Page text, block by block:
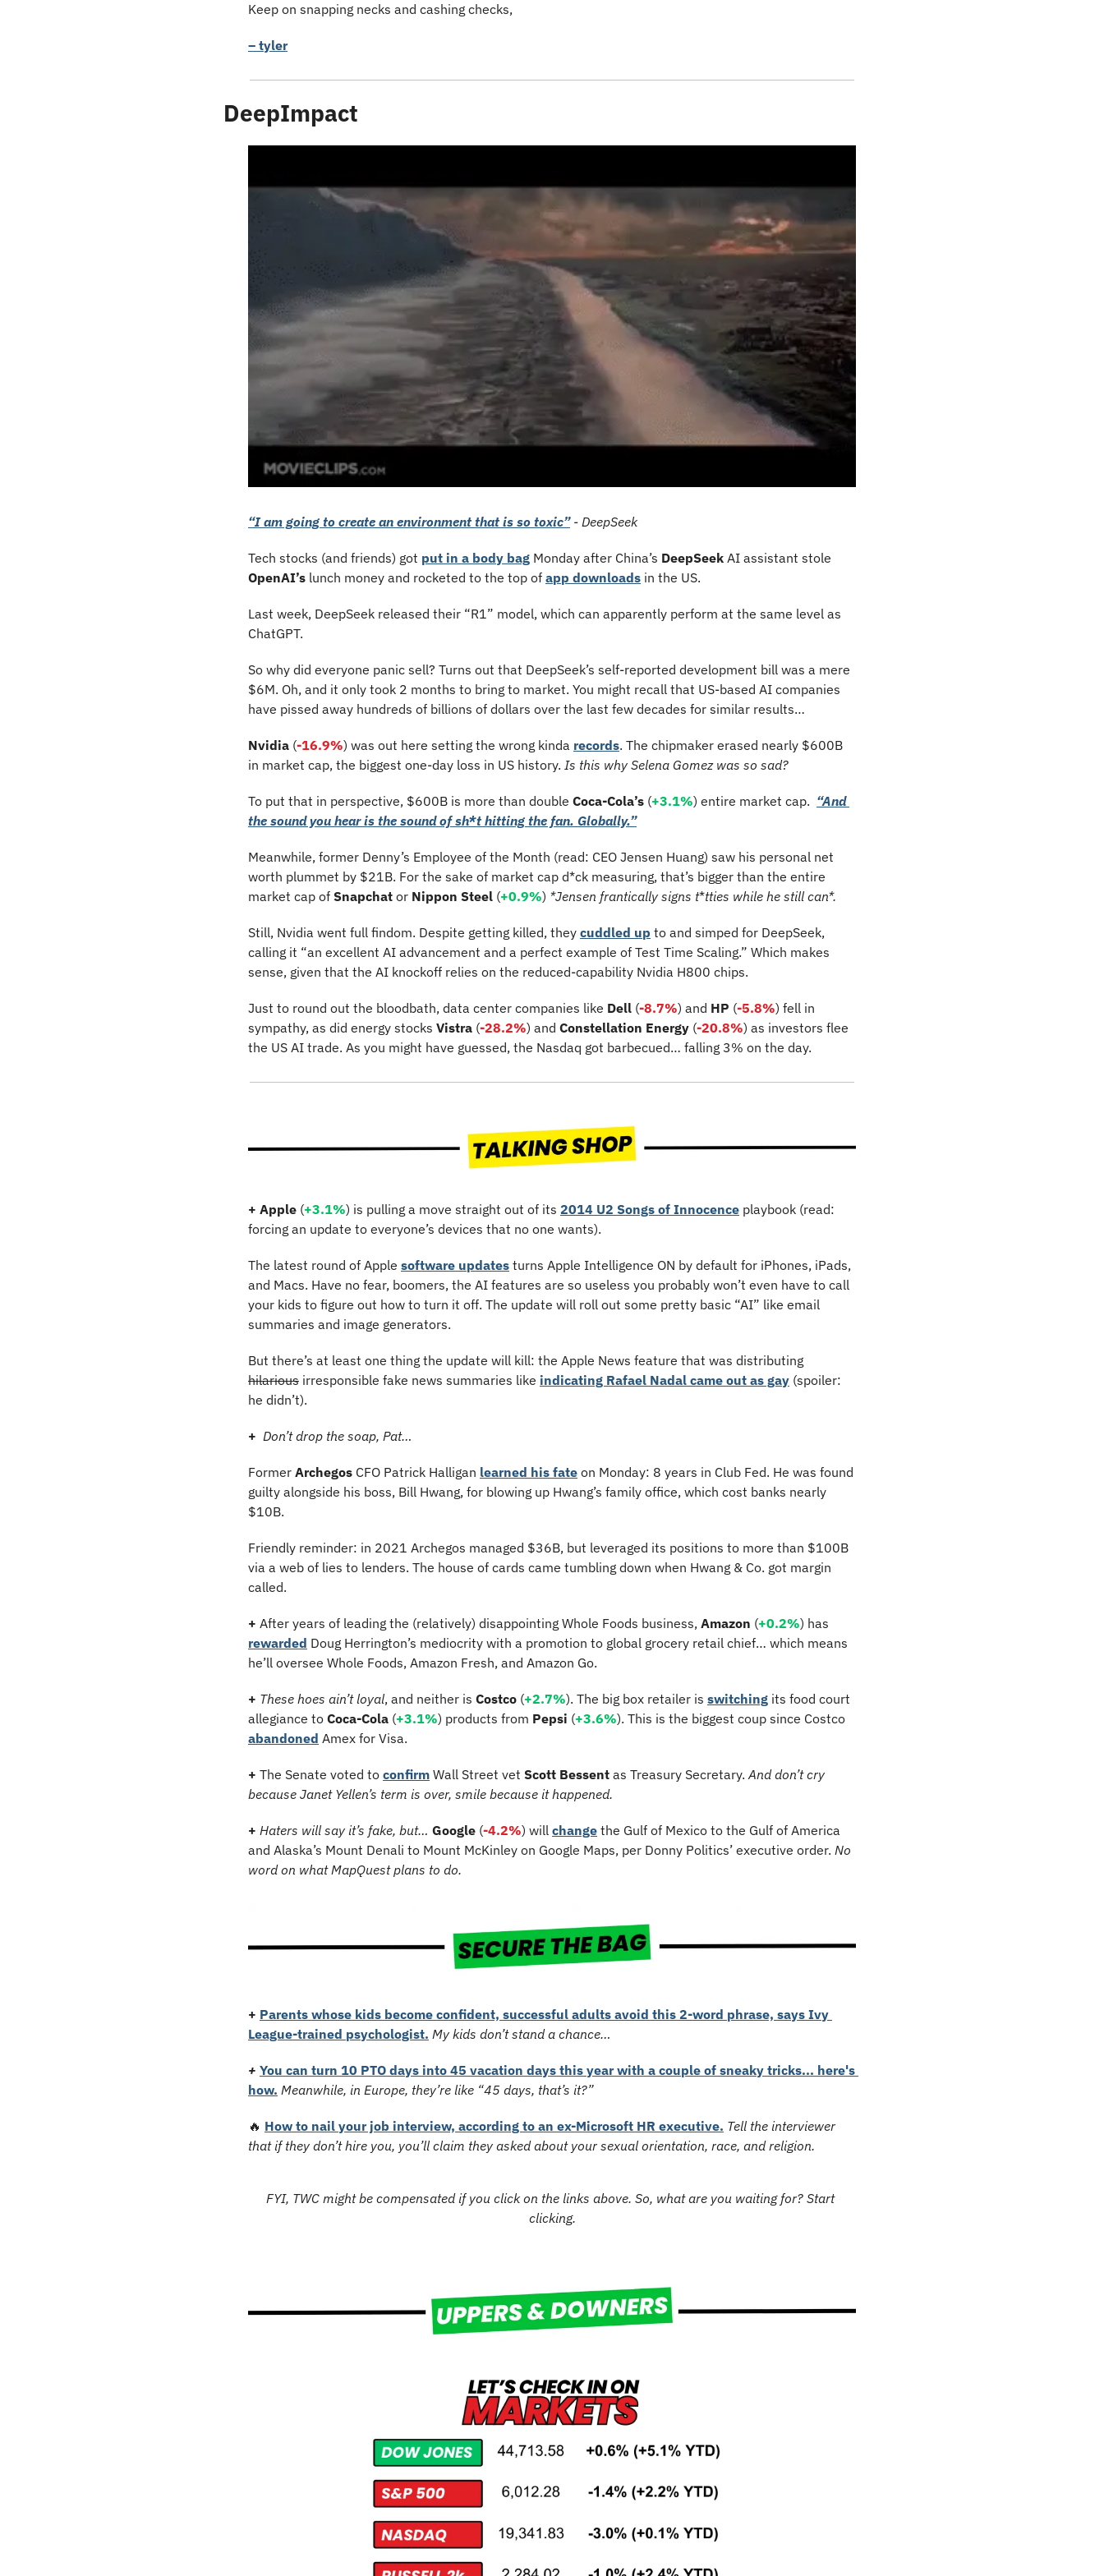
Keep on snapping necks and cashing checks,
– tyler
DeepImpact
“I am going to create an environment that is so toxic” - DeepSeek
Tech stocks (and friends) got put in a body bag Monday after China’s DeepSeek
OpenAI’s lunch money and rocketed to the top of app downloads in the US.
Last week, DeepSeek released their “R1” model, which can apparently perform at the same level as
ChatGPT.
So why did everyone panic sell? Turns out that DeepSeek’s self-reported development bill was a mere
$6M. Oh, and it only took 2 months to bring to market. You might recall that US-based AI companies
have pissed away hundreds of billions of dollars over the last few decades for similar results…
Nvidia (-16.9%) was out here setting the wrong kinda records. The chipmaker erased nearly $600B
in market cap, the biggest one-day loss in US history. Is this why Selena Gomez was so sad?
To put that in perspective, $600B is more than double Coca-Cola’s (+3.1%) entire market cap. “And
the sound you hear is the sound of sh*t hitting the fan. Globally.”
Meanwhile, former Denny’s Employee of the Month (read: CEO Jensen Huang) saw his personal net
worth plummet by $21B. For the sake of market cap d*ck measuring, that’s bigger than the entire
market cap of Snapchat or Nippon Steel (+0.9%) *Jensen frantically signs t*tties while he still can*.
Still, Nvidia went full findom. Despite getting killed, they cuddled up to and simped for DeepSeek,
calling it “an excellent AI advancement and a perfect example of Test Time Scaling.” Which makes
sense, given that the AI knockoff relies on the reduced-capability Nvidia H800 chips.
Just to round out the bloodbath, data center companies like Dell (-8.7%) and HP (-5.8%) fell in
sympathy, as did energy stocks Vistra (-28.2%) and Constellation Energy (-20.8%) as investors flee
the US AI trade. As you might have guessed, the Nasdaq got barbecued… falling 3% on the day.
+ Apple (+3.1%) is pulling a move straight out of its 2014 U2 Songs of Innocence playbook (read:
forcing an update to everyone’s devices that no one wants).
The latest round of Apple software updates turns Apple Intelligence ON by default for iPhones, iPads,
and Macs. Have no fear, boomers, the AI features are so useless you probably won’t even have to call
your kids to figure out how to turn it off. The update will roll out some pretty basic “AI” like email
summaries and image generators.
hilarious irresponsible fake news summaries like indicating Rafael Nadal came out as gay (spoiler:
he didn’t).
+ Don’t drop the soap, Pat…
Former Archegos CFO Patrick Halligan learned his fate on Monday: 8 years in Club Fed. He was found
guilty alongside his boss, Bill Hwang, for blowing up Hwang’s family office, which cost banks nearly
$10B.
Friendly reminder: in 2021 Archegos managed $36B, but leveraged its positions to more than $100B
via a web of lies to lenders. The house of cards came tumbling down when Hwang & Co. got margin
called.
+ After years of leading the (relatively) disappointing Whole Foods business, Amazon (+0.2%
rewarded Doug Herrington’s mediocrity with a promotion to global grocery retail chief… which means
he’ll oversee Whole Foods, Amazon Fresh, and Amazon Go.
+ These hoes ain’t loyal, and neither is Costco (+2.7%). The big box retailer is switching its food court
allegiance to Coca-Cola (+3.1%) products from Pepsi (+3.6%
abandoned Amex for Visa.
+ The Senate voted to confirm Wall Street vet Scott Bessent as Treasury Secretary. And don’t cry
because Janet Yellen’s term is over, smile because it happened.
+ Haters will say it’s fake, but… Google (-4.2%) will change the Gulf of Mexico to the Gulf of America
and Alaska’s Mount Denali to Mount McKinley on Google Maps, per Donny Politics’ executive order. No
word on what MapQuest plans to do.
+ Parents whose kids become confident, successful adults avoid this 2-word phrase, says Ivy
League-trained psychologist. My kids don’t stand a chance…
+ You can turn 10 PTO days into 45 vacation days this year with a couple of sneaky tricks... here's
how. Meanwhile, in Europe, they’re like “45 days, that’s it?”
🔥 How to nail your job interview, according to an ex-Microsoft HR executive. Tell the interviewer
that if they don’t hire you, you’ll claim they asked about your sexual orientation, race, and religion.
FYI, TWC might be compensated if you click on the links above. So, what are you waiting for? Start
clicking.